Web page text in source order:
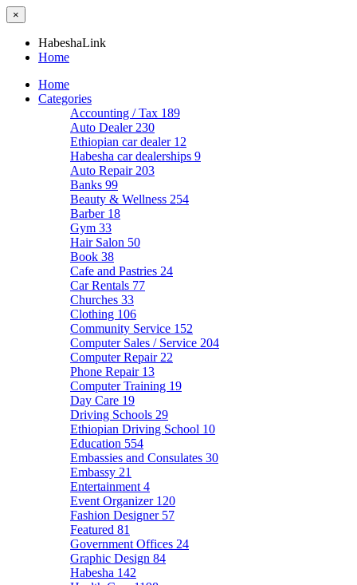
×
HabeshaLink
Home
Home
Categories
Accounting / Tax 189
Auto Dealer 230
Ethiopian car dealer 12
Habesha car dealerships 9
Auto Repair 203
Banks 99
Beauty & Wellness 254
Barber 18
Gym 33
Hair Salon 50
Book 38
Cafe and Pastries 24
Car Rentals 77
Churches 33
Clothing 106
Community Service 152
Computer Sales / Service 204
Computer Repair 22
Phone Repair 13
Computer Training 19
Day Care 19
Driving Schools 29
Ethiopian Driving School 10
Education 554
Embassies and Consulates 30
Embassy 21
Entertainment 4
Event Organizer 120
Fashion Designer 57
Featured 81
Government Offices 24
Graphic Design 84
Habesha 142